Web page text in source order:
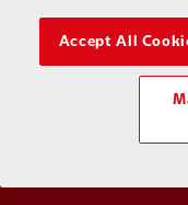
Accept All